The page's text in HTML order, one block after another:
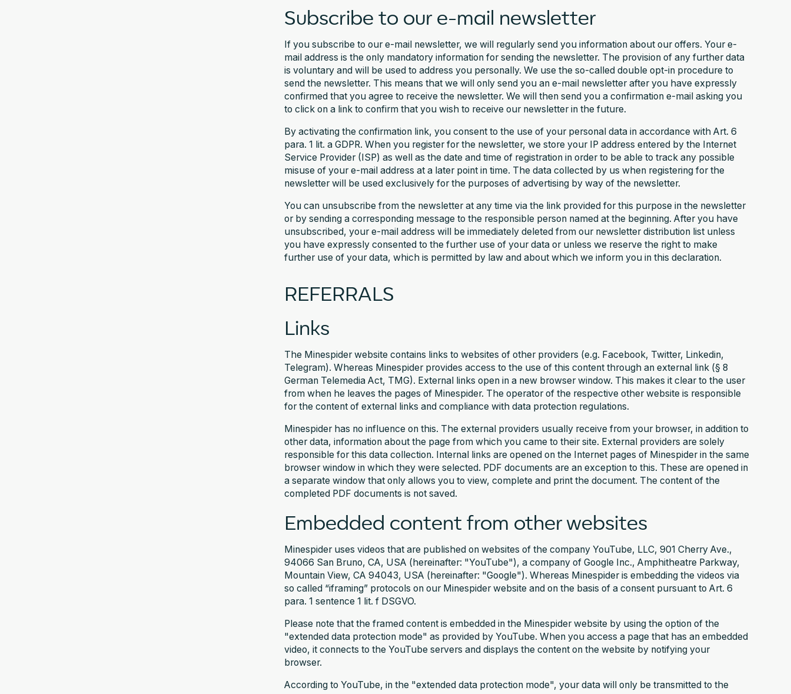
Subscribe to our e-mail newsletter
If you subscribe to our e-mail newsletter, we will regularly send you information about our offers. Your e-
mail address is the only mandatory information for sending the newsletter. The provision of any further data
is voluntary and will be used to address you personally. We use the so-called double opt-in procedure to
send the newsletter. This means that we will only send you an e-mail newsletter after you have expressly
confirmed that you agree to receive the newsletter. We will then send you a confirmation e-mail asking you
to click on a link to confirm that you wish to receive our newsletter in the future.
By activating the confirmation link, you consent to the use of your personal data in accordance with Art. 6
para. 1 lit. a GDPR. When you register for the newsletter, we store your IP address entered by the Internet
Service Provider (ISP) as well as the date and time of registration in order to be able to track any possible
misuse of your e-mail address at a later point in time. The data collected by us when registering for the
newsletter will be used exclusively for the purposes of advertising by way of the newsletter.
You can unsubscribe from the newsletter at any time via the link provided for this purpose in the newsletter
or by sending a corresponding message to the responsible person named at the beginning. After you have
unsubscribed, your e-mail address will be immediately deleted from our newsletter distribution list unless
you have expressly consented to the further use of your data or unless we reserve the right to make
further use of your data, which is permitted by law and about which we inform you in this declaration.
REFERRALS
Links
The Minespider website contains links to websites of other providers (e.g. Facebook, Twitter, Linkedin,
Telegram). Whereas Minespider provides access to the use of this content through an external link (§ 8
German Telemedia Act, TMG). External links open in a new browser window. This makes it clear to the user
from when he leaves the pages of Minespider. The operator of the respective other website is responsible
for the content of external links and compliance with data protection regulations.
Minespider has no influence on this. The external providers usually receive from your browser, in addition to
other data, information about the page from which you came to their site. External providers are solely
responsible for this data collection. Internal links are opened on the Internet pages of Minespider in the same
browser window in which they were selected. PDF documents are an exception to this. These are opened in
a separate window that only allows you to view, complete and print the document. The content of the
completed PDF documents is not saved.
Embedded content from other websites
Minespider uses videos that are published on websites of the company YouTube, LLC, 901 Cherry Ave.,
94066 San Bruno, CA, USA (hereinafter: "YouTube"), a company of Google Inc., Amphitheatre Parkway,
Mountain View, CA 94043, USA (hereinafter: "Google"). Whereas Minespider is embedding the videos via
so called “iframing” protocols on our Minespider website and on the basis of a consent pursuant to Art. 6
para. 1 sentence 1 lit. f DSGVO.
Please note that the framed content is embedded in the Minespider website by using the option of the
"extended data protection mode" as provided by YouTube. When you access a page that has an embedded
video, it connects to the YouTube servers and displays the content on the website by notifying your
browser.
According to YouTube, in the "extended data protection mode", your data will only be transmitted to the